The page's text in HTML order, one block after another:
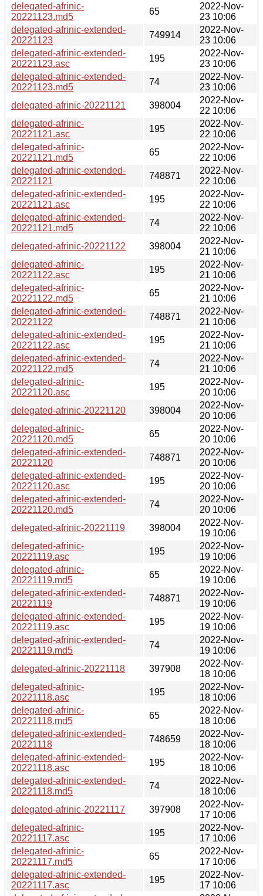
delegated-afrinic-
20221123.md5
65
2022-Nov-
23 10:06
delegated-afrinic-extended-
20221123
749914
2022-Nov-
23 10:06
delegated-afrinic-extended-
20221123.asc
195
2022-Nov-
23 10:06
delegated-afrinic-extended-
20221123.md5
74
2022-Nov-
23 10:06
delegated-afrinic-20221121
398004
2022-Nov-
22 10:06
delegated-afrinic-
20221121.asc
195
2022-Nov-
22 10:06
delegated-afrinic-
20221121.md5
65
2022-Nov-
22 10:06
delegated-afrinic-extended-
20221121
748871
2022-Nov-
22 10:06
delegated-afrinic-extended-
20221121.asc
195
2022-Nov-
22 10:06
delegated-afrinic-extended-
20221121.md5
74
2022-Nov-
22 10:06
delegated-afrinic-20221122
398004
2022-Nov-
21 10:06
delegated-afrinic-
20221122.asc
195
2022-Nov-
21 10:06
delegated-afrinic-
20221122.md5
65
2022-Nov-
21 10:06
delegated-afrinic-extended-
20221122
748871
2022-Nov-
21 10:06
delegated-afrinic-extended-
20221122.asc
195
2022-Nov-
21 10:06
delegated-afrinic-extended-
20221122.md5
74
2022-Nov-
21 10:06
delegated-afrinic-
20221120.asc
195
2022-Nov-
20 10:06
delegated-afrinic-20221120
398004
2022-Nov-
20 10:06
delegated-afrinic-
20221120.md5
65
2022-Nov-
20 10:06
delegated-afrinic-extended-
20221120
748871
2022-Nov-
20 10:06
delegated-afrinic-extended-
20221120.asc
195
2022-Nov-
20 10:06
delegated-afrinic-extended-
20221120.md5
74
2022-Nov-
20 10:06
delegated-afrinic-20221119
398004
2022-Nov-
19 10:06
delegated-afrinic-
20221119.asc
195
2022-Nov-
19 10:06
delegated-afrinic-
20221119.md5
65
2022-Nov-
19 10:06
delegated-afrinic-extended-
20221119
748871
2022-Nov-
19 10:06
delegated-afrinic-extended-
20221119.asc
195
2022-Nov-
19 10:06
delegated-afrinic-extended-
20221119.md5
74
2022-Nov-
19 10:06
delegated-afrinic-20221118
397908
2022-Nov-
18 10:06
delegated-afrinic-
20221118.asc
195
2022-Nov-
18 10:06
delegated-afrinic-
20221118.md5
65
2022-Nov-
18 10:06
delegated-afrinic-extended-
20221118
748659
2022-Nov-
18 10:06
delegated-afrinic-extended-
20221118.asc
195
2022-Nov-
18 10:06
delegated-afrinic-extended-
20221118.md5
74
2022-Nov-
18 10:06
delegated-afrinic-20221117
397908
2022-Nov-
17 10:06
delegated-afrinic-
20221117.asc
195
2022-Nov-
17 10:06
delegated-afrinic-
20221117.md5
65
2022-Nov-
17 10:06
delegated-afrinic-extended-
20221117.asc
195
2022-Nov-
17 10:06